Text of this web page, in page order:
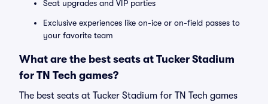
Seat upgrades and VIP parties
Exclusive experiences like on-ice or on-field passes to
your favorite team
What are the best seats at Tucker Stadium
for TN Tech games?
The best seats at Tucker Stadium for TN Tech games